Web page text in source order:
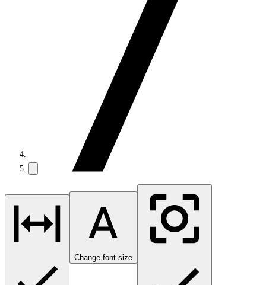
Change font size